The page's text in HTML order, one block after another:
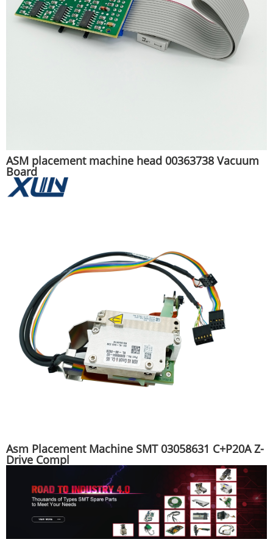
ASM placement machine head 00363738 Vacuum
Board
Asm Placement Machine SMT 03058631 C+P20A Z-
Drive Compl